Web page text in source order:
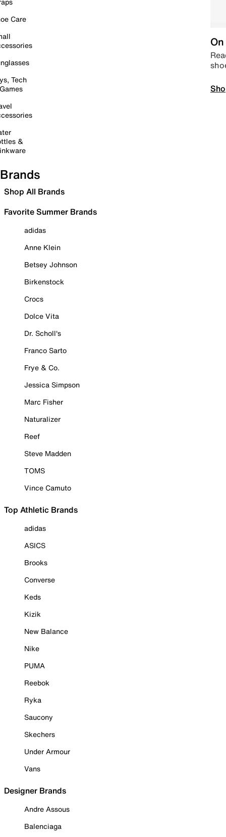
Care
Tech
&
Brands
Shop All Brands
Favorite Summer Brands
adidas
Anne Klein
Betsey Johnson
Birkenstock
Crocs
Dolce Vita
Dr. Scholl's
Franco Sarto
Frye & Co.
Jessica Simpson
Marc Fisher
Naturalizer
Reef
Steve Madden
TOMS
Vince Camuto
Top Athletic Brands
adidas
ASICS
Brooks
Converse
Keds
Kizik
New Balance
Nike
PUMA
Reebok
Ryka
Saucony
Skechers
Under Armour
Vans
Designer Brands
Andre Assous
Balenciaga